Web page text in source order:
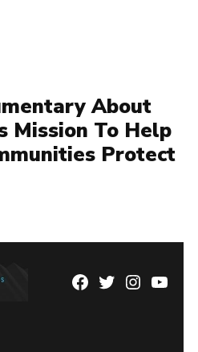
About
Mission To Help
Protect
Facebook
TwitterInstagram